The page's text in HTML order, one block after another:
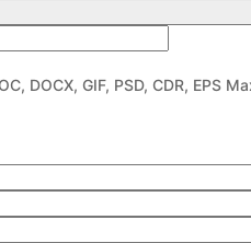
DOCX, GIF, PSD, CDR, EPS